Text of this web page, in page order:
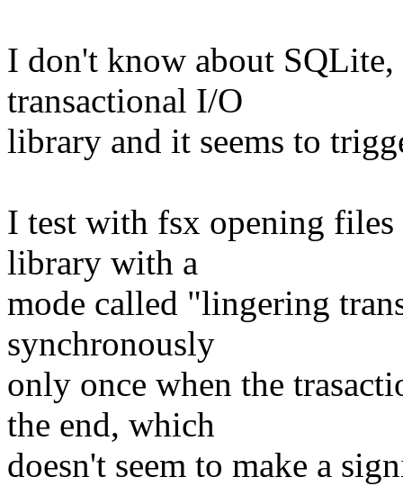
I don't know about
transactional I/O
library and it seems to
I test with fsx opening
library with a
mode called "lingering
synchronously
only once when the
the end, which
doesn't seem to make a